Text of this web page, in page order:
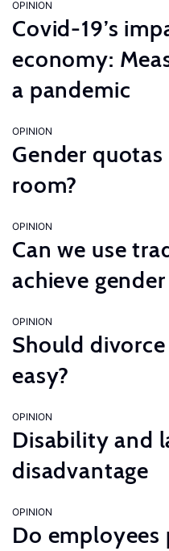
OPINION
Covid-19’s
economy:
a pandemic
OPINION
Gender
room?
OPINION
Can we use
achieve
OPINION
Should
easy?
OPINION
Disability and
disadvantage
OPINION
Do